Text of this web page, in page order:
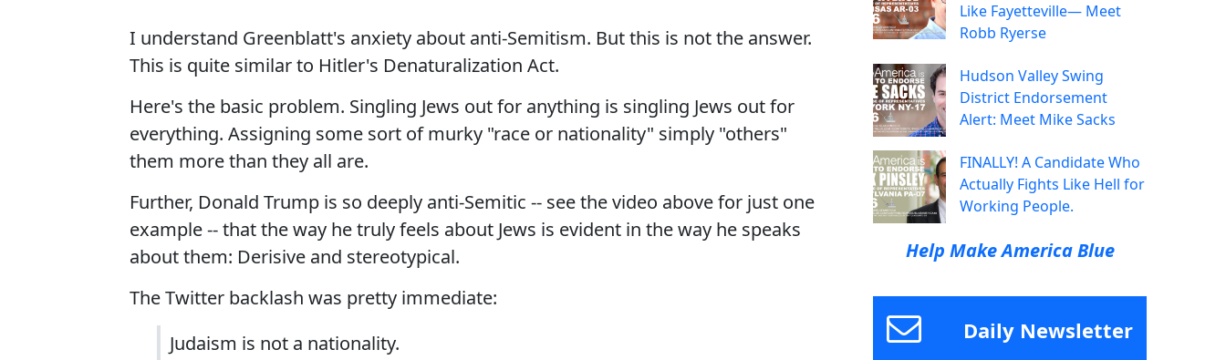
I understand Greenblatt's anxiety about anti-Semitism. But this is not the answer.
This is quite similar to Hitler's Denaturalization Act.
Here's the basic problem. Singling Jews out for anything is singling Jews out for
everything. Assigning some sort of murky "race or nationality" simply "others"
them more than they all are.
Further, Donald Trump is so deeply anti-Semitic -- see the video above for just one
example -- that the way he truly feels about Jews is evident in the way he speaks
about them: Derisive and stereotypical.
The Twitter backlash was pretty immediate:
Judaism is not a nationality.
Like Fayetteville— Meet
Robb Ryerse
Hudson Valley Swing
District Endorsement
Alert: Meet Mike Sacks
FINALLY! A Candidate Who
Actually Fights Like Hell for
Working People.
Help Make America Blue
Daily Newsletter